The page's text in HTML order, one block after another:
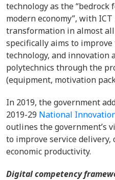
technology as the
modern economy”, with
transformation in almost
specifically aims to
technology, and innovation
polytechnics through the
(equipment, motivation
In 2019, the government
2019-29 National
outlines the government’s
to improve service delivery,
economic productivity.
Digital competency